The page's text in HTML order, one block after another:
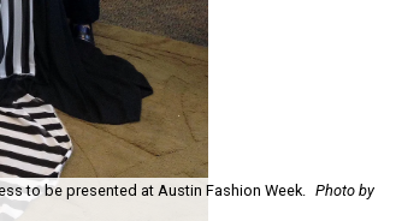
to be presented at Austin Fashion Week. Photo by